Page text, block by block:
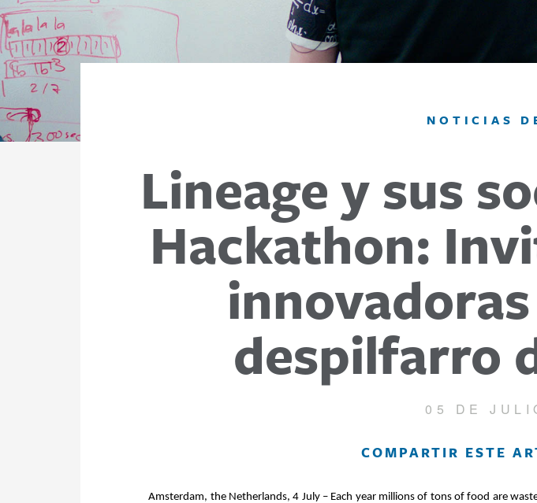
NOTICIAS
Lineage y sus
Hackathon:
despilfarro
05 DE
COMPARTIR ESTE
Amsterdam, the Netherlands, 4 July – Each year millions of tons of food are